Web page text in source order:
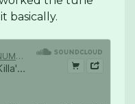
basically.